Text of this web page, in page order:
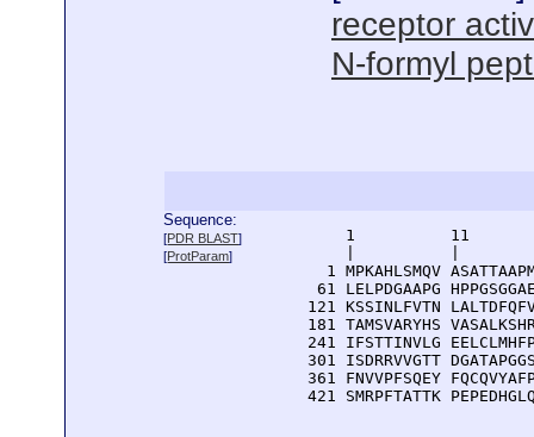
receptor
N-formyl
Sequence:
[PDR BLAST]
[ProtParam]
1          11
1 MPKAHLSMQV
61 LELPDGAAPG
121 KSSINLFVTN
181 TAMSVARYHS
241 IFSTTINVLG
301 ISDRRVVGTT
361 FNVVPFSQEY
421 SMRPFTATTK